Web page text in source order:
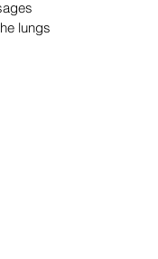
lungs